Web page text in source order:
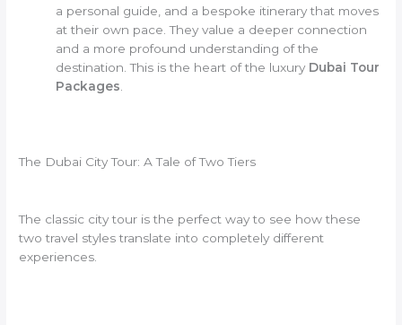
a personal guide, and a bespoke itinerary that moves
at their own pace. They value a deeper connection
and a more profound understanding of the
destination. This is the heart of the luxury Dubai Tour
Packages
The Dubai City Tour: A Tale of Two Tiers
The classic city tour is the perfect way to see how these
two travel styles translate into completely different
experiences.